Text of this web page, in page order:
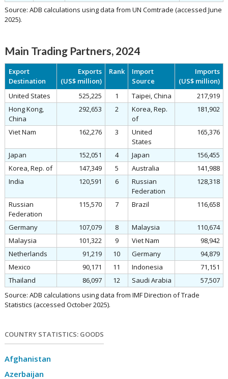
COUNTRY STATISTICS: GOODS
Afghanistan
Azerbaijan
Source: ADB calculations using data from UN Comtrade (accessed June
2025).
Main Trading Partners, 2024
Export
Destination
Exports
(US$ million)
Rank
Import
Source
Imports
(US$ million)
United States
525,225 1 Taipei, China
217,919
Hong Kong,
China
292,653 2
Korea, Rep.
of
181,902
Viet Nam 162,276 3
United
States
165,376
Japan 152,051 4 Japan
156,455
Korea, Rep. of
147,349 5 Australia
141,988
India
120,591 6
Russian
Federation
128,318
Russian
Federation
115,570 7 Brazil 116,658
Germany 107,079 8 Malaysia
110,674
Malaysia
101,322 9 Viet Nam
98,942
Netherlands
91,219 10 Germany
94,879
Mexico
90,171 11 Indonesia
71,151
Thailand
86,097 12 Saudi Arabia
57,507
Source: ADB calculations using data from IMF Direction of Trade
Statistics (accessed October 2025).